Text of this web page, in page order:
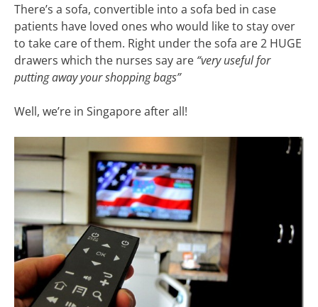
There’s a sofa, convertible into a sofa bed in case
patients have loved ones who would like to stay over
to take care of them. Right under the sofa are 2 HUGE
drawers which the nurses say are “very useful for
putting away your shopping bags”
Well, we’re in Singapore after all!